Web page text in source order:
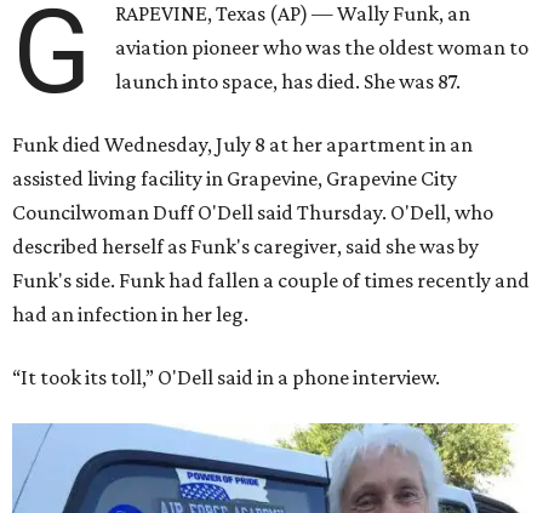
G
RAPEVINE, Texas (AP) — Wally Funk, an
aviation pioneer who was the oldest woman to
launch into space, has died. She was 87.
Funk died Wednesday, July 8 at her apartment in an
assisted living facility in Grapevine, Grapevine City
Councilwoman Duff O'Dell said Thursday. O'Dell, who
described herself as Funk's caregiver, said she was by
Funk's side. Funk had fallen a couple of times recently and
had an infection in her leg.
“It took its toll,” O'Dell said in a phone interview.